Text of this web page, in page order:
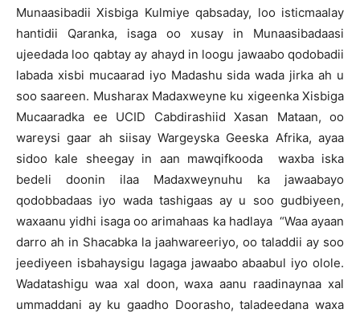
Munaasibadii Xisbiga Kulmiye qabsaday, loo isticmaalay
hantidii Qaranka, isaga oo xusay in Munaasibadaasi
ujeedada loo qabtay ay ahayd in loogu jawaabo qodobadii
labada xisbi mucaarad iyo Madashu sida wada jirka ah u
soo saareen. Musharax Madaxweyne ku xigeenka Xisbiga
Mucaaradka ee UCID Cabdirashiid Xasan Mataan, oo
wareysi gaar ah siisay Wargeyska Geeska Afrika, ayaa
sidoo kale sheegay in aan mawqifkooda waxba iska
bedeli doonin ilaa Madaxweynuhu ka jawaabayo
qodobbadaas iyo wada tashigaas ay u soo gudbiyeen,
waxaanu yidhi isaga oo arimahaas ka hadlaya “Waa ayaan
darro ah in Shacabka la jaahwareeriyo, oo taladdii ay soo
jeediyeen isbahaysigu lagaga jawaabo abaabul iyo olole.
Wadatashigu waa xal doon, waxa aanu raadinaynaa xal
ummaddani ay ku gaadho Doorasho, taladeedana waxa